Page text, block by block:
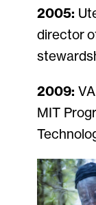
2005:
director
2009:
MIT